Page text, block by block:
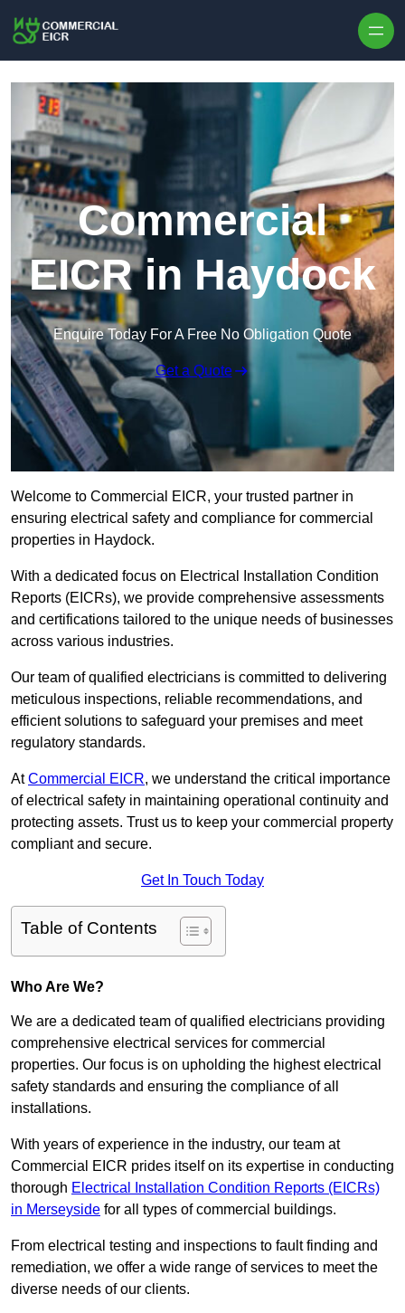
Commercial
EICR in Haydock
Enquire Today For A Free No Obligation Quote
Get a Quote
Welcome to Commercial EICR, your trusted partner in
ensuring electrical safety and compliance for commercial
properties in Haydock.
With a dedicated focus on Electrical Installation Condition
Reports (EICRs), we provide comprehensive assessments
and certifications tailored to the unique needs of businesses
across various industries.
Our team of qualified electricians is committed to delivering
meticulous inspections, reliable recommendations, and
efficient solutions to safeguard your premises and meet
regulatory standards.
AtCommercial EICR, we understand the critical importance
of electrical safety in maintaining operational continuity and
protecting assets. Trust us to keep your commercial property
compliant and secure.
Get In Touch Today
Table of Contents
Who Are We?
We are a dedicated team of qualified electricians providing
comprehensive electrical services for commercial
properties. Our focus is on upholding the highest electrical
safety standards and ensuring the compliance of all
installations.
With years of experience in the industry, our team at
Commercial EICR prides itself on its expertise in conducting
thorough Electrical Installation Condition Reports (EICRs)
in Merseyside for all types of commercial buildings.
From electrical testing and inspections to fault finding and
remediation, we offer a wide range of services to meet the
diverse needs of our clients.